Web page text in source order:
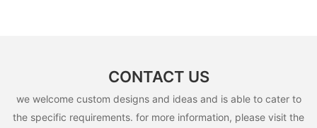
CONTACT US
we welcome custom designs and ideas and is able to cater to
the specific requirements. for more information, please visit the